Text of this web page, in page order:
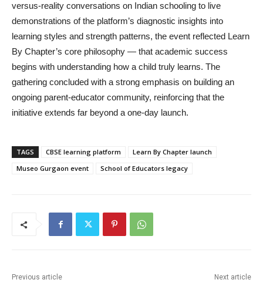
versus-reality conversations on Indian schooling to live
demonstrations of the platform’s diagnostic insights into
learning styles and strength patterns, the event reflected Learn
By Chapter’s core philosophy — that academic success
begins with understanding how a child truly learns. The
gathering concluded with a strong emphasis on building an
ongoing parent-educator community, reinforcing that the
initiative extends far beyond a one-day launch.
TAGS CBSE learning platform
Learn By Chapter launch
Museo Gurgaon event
School of Educators legacy
Previous article Next article